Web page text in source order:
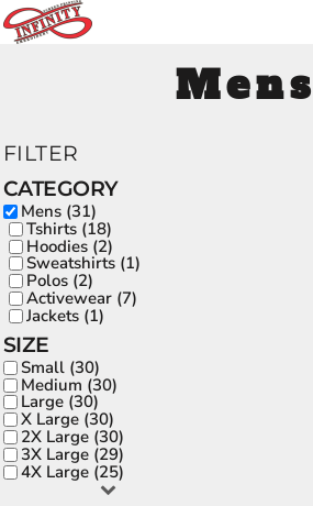
Mens
FILTER
CATEGORY
Mens (31)
Tshirts (18)
Hoodies (2)
Sweatshirts (1)
Polos (2)
Activewear (7)
Jackets (1)
SIZE
Small (30)
Medium (30)
Large (30)
X Large (30)
2X Large (30)
3X Large (29)
4X Large (25)